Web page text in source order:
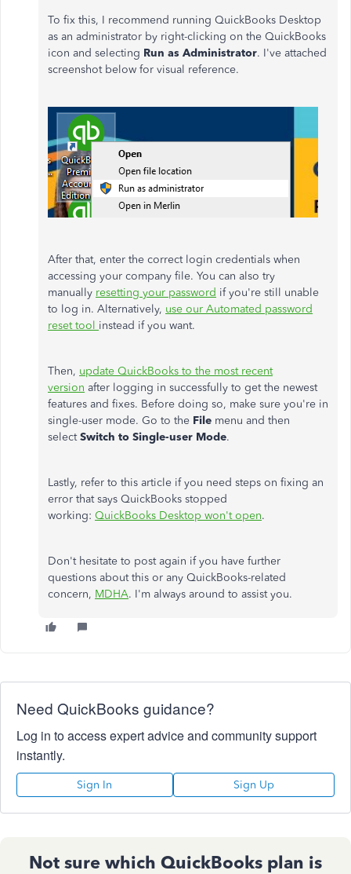
To fix this, I recommend running QuickBooks Desktop
as an administrator by right-clicking on the QuickBooks
icon and selecting Run as Administrator. I've attached
screenshot below for visual reference.
After that, enter the correct login credentials when
accessing your company file. You can also try
manually resetting your password if you're still unable
to log in. Alternatively, use our Automated password
reset tool instead if you want.
Then, update QuickBooks to the most recent
version after logging in successfully to get the newest
features and fixes. Before doing so, make sure you're in
single-user mode. Go to the File menu and then
selectSwitch to Single-user Mode.
Lastly, refer to this article if you need steps on fixing an
error that says QuickBooks stopped
working: QuickBooks Desktop won't open.
Don't hesitate to post again if you have further
questions about this or any QuickBooks-related
concern, MDHA. I'm always around to assist you.
Need QuickBooks guidance?
Log in to access expert advice and community support
instantly.
Sign In Sign Up
Not sure which QuickBooks plan is